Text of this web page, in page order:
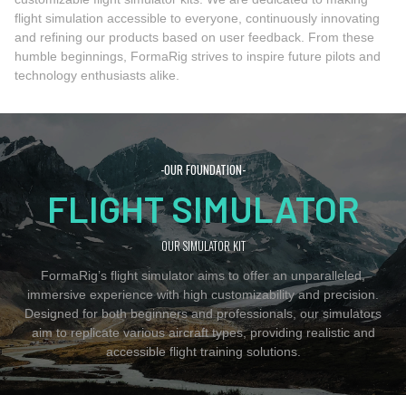
flight simulation accessible to everyone, continuously innovating
and refining our products based on user feedback. From these
humble beginnings, FormaRig strives to inspire future pilots and
technology enthusiasts alike.
-OUR FOUNDATION-
FLIGHT SIMULATOR
OUR SIMULATOR KIT
FormaRig’s flight simulator aims to offer an unparalleled,
immersive experience with high customizability and precision.
Designed for both beginners and professionals, our simulators
aim to replicate various aircraft types, providing realistic and
accessible flight training solutions.